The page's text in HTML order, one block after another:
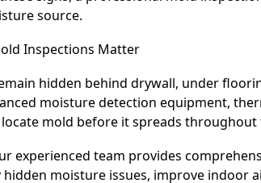
source.
Inspections Matter
hidden behind drywall, under
moisture detection equipment,
mold before it spreads throughout
experienced team provides
moisture issues, improve indoor